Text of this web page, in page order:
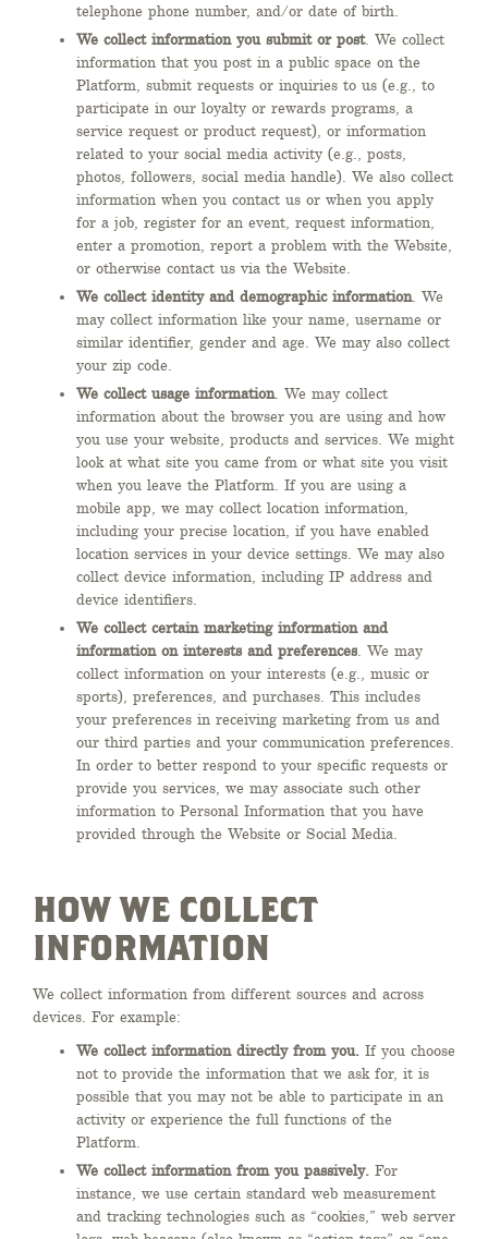
telephone phone number, and/or date of birth.
We collect information you submit or post. We collect
information that you post in a public space on the
Platform, submit requests or inquiries to us (e.g., to
participate in our loyalty or rewards programs, a
service request or product request), or information
related to your social media activity (e.g., posts,
photos, followers, social media handle). We also collect
information when you contact us or when you apply
for a job, register for an event, request information,
enter a promotion, report a problem with the Website,
or otherwise contact us via the Website.
We collect identity and demographic information. We
may collect information like your name, username or
similar identifier, gender and age. We may also collect
your zip code.
We collect usage information. We may collect
information about the browser you are using and how
you use your website, products and services. We might
look at what site you came from or what site you visit
when you leave the Platform. If you are using a
mobile app, we may collect location information,
including your precise location, if you have enabled
location services in your device settings. We may also
collect device information, including IP address and
device identifiers.
We collect certain marketing information and
information on interests and preferences. We may
collect information on your interests (e.g., music or
sports), preferences, and purchases. This includes
your preferences in receiving marketing from us and
our third parties and your communication preferences.
In order to better respond to your specific requests or
provide you services, we may associate such other
information to Personal Information that you have
provided through the Website or Social Media.
HOW WE COLLECT
INFORMATION
We collect information from different sources and across
devices. For example:
We collect information directly from you. If you choose
not to provide the information that we ask for, it is
possible that you may not be able to participate in an
activity or experience the full functions of the
Platform.
We collect information from you passively. For
instance, we use certain standard web measurement
and tracking technologies such as “cookies,” web server